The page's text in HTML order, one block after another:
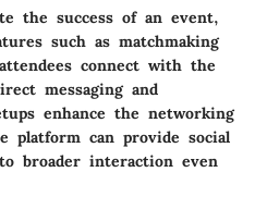
the success of an event,
such as matchmaking
connect with the
messaging and
enhance the networking
platform can provide social
broader interaction even